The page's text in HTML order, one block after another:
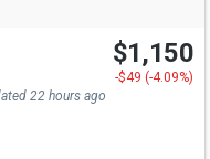
$1,150
-$49 (-4.09%)
22 hours ago